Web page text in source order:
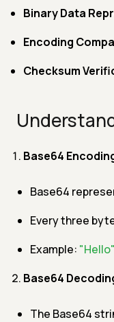
Binary Data
Encoding
Checksum
Base64
Base64
Every three
Example: "Hello"
Base64
The Base64